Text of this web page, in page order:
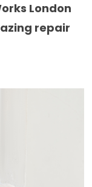
London
repair